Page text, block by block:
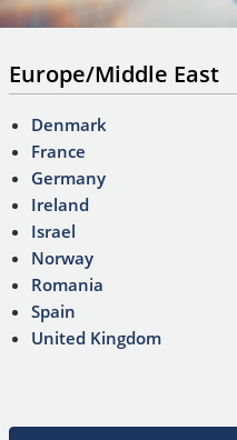
Europe/Middle East
Denmark
France
Germany
Ireland
Israel
Norway
Romania
Spain
United Kingdom